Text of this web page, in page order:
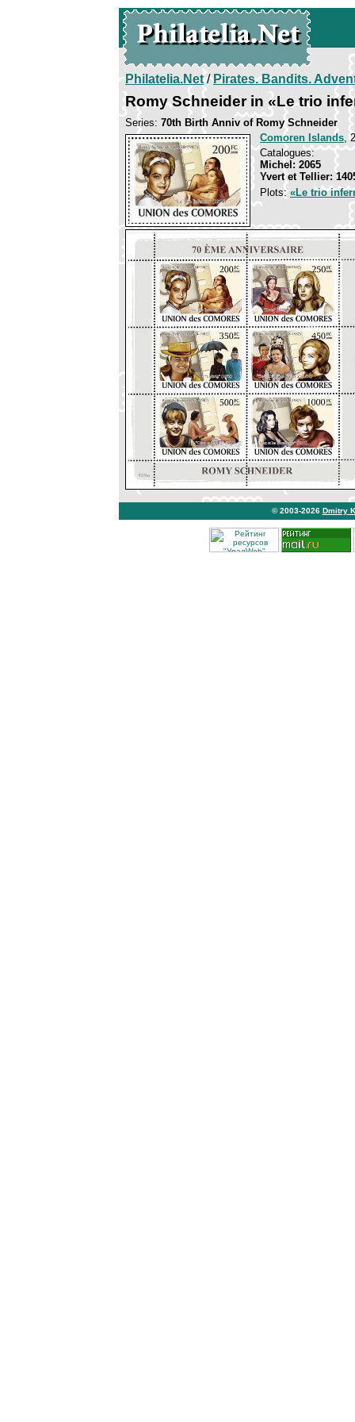
Philatelia.Net/Pirates. Bandits.
Romy Schneider in «Le trio
Series: 70th Birth Anniv of Romy Schneider
Comoren Islands,
Catalogues:
Michel: 2065
Yvert et Tellier:
Plots:«Le trio
© 2003-2026 Dmitry